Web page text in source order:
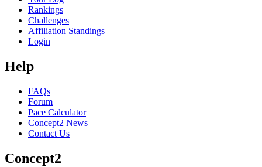
Rankings
Challenges
Affiliation Standings
Login
Help
FAQs
Forum
Pace Calculator
Concept2 News
Contact Us
Concept2